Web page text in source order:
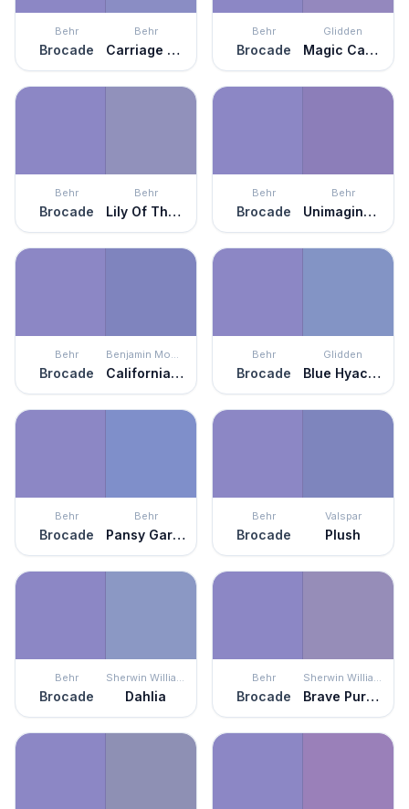
Behr
Brocade
Behr
Carriage Ride
Behr
Brocade
Glidden
Magic Carpet
Behr
Brocade
Behr
Lily Of The Nile
Behr
Brocade
Behr
Unimaginable
Behr
Brocade
Benjamin Moore
California Lilac
Behr
Brocade
Glidden
Blue Hyacinth
Behr
Brocade
Behr
Pansy Garden
Behr
Brocade
Valspar
Plush
Behr
Brocade
Sherwin Williams
Dahlia
Behr
Brocade
Sherwin Williams
Brave Purple